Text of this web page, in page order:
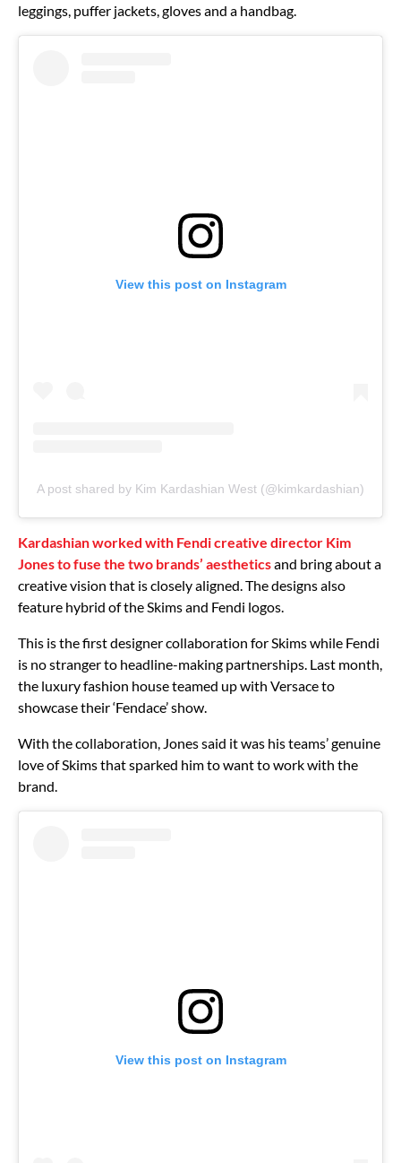
leggings, puffer jackets, gloves and a handbag.
View this post on Instagram
A post shared by Kim Kardashian West (@kimkardashian)
Kardashian worked with Fendi creative director Kim
Jones to fuse the two brands’ aestheticsand bring about a
creative vision that is closely aligned. The designs also
feature hybrid of the Skims and Fendi logos.
This is the first designer collaboration for Skims while Fendi
is no stranger to headline-making partnerships. Last month,
the luxury fashion house teamed up with Versace to
showcase their ‘Fendace’ show.
With the collaboration, Jones said it was his teams’ genuine
love of Skims that sparked him to want to work with the
brand.
View this post on Instagram